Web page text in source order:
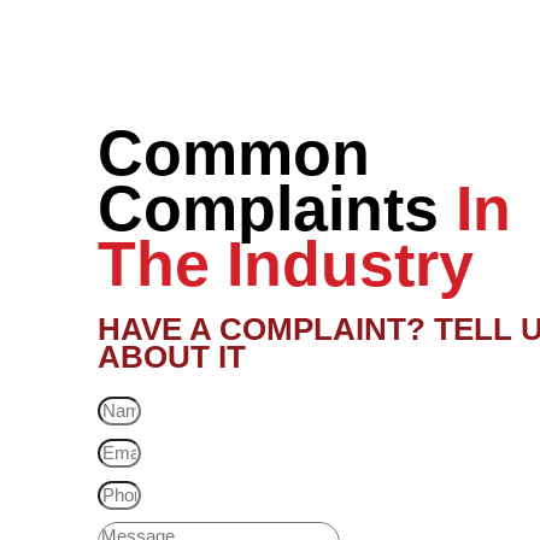
Common
Complaints In
The Industry
HAVE A COMPLAINT? TELL
ABOUT IT